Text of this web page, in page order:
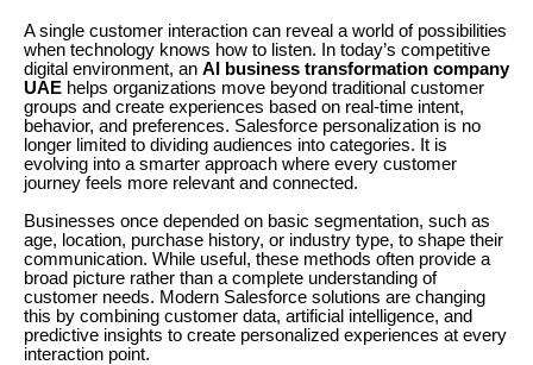
A single customer interaction can reveal a world of possibilities
when technology knows how to listen. In today’s competitive
digital environment, an AI business transformation company
UAE helps organizations move beyond traditional customer
groups and create experiences based on real-time intent,
behavior, and preferences. Salesforce personalization is no
longer limited to dividing audiences into categories. It is
evolving into a smarter approach where every customer
journey feels more relevant and connected.
Businesses once depended on basic segmentation, such as
age, location, purchase history, or industry type, to shape their
communication. While useful, these methods often provide a
broad picture rather than a complete understanding of
customer needs. Modern Salesforce solutions are changing
this by combining customer data, artificial intelligence, and
predictive insights to create personalized experiences at every
interaction point.